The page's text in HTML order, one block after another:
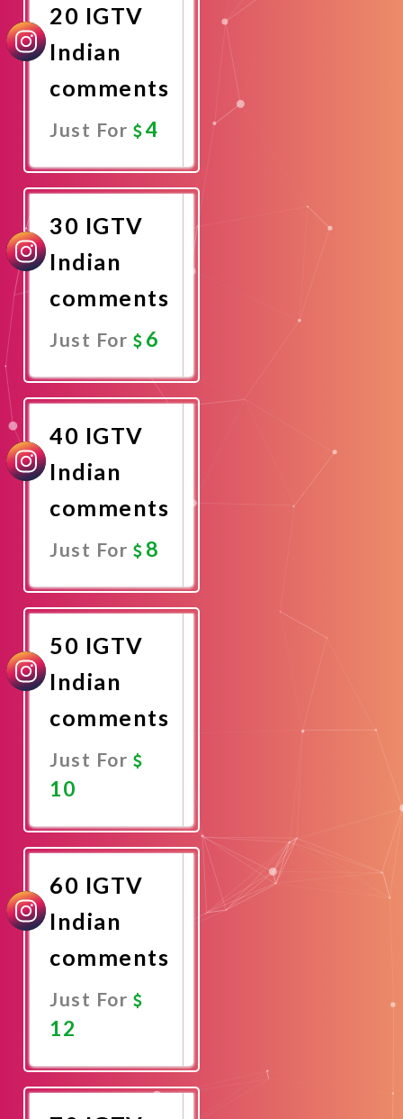
20 IGTV
Indian
comments
Just For 4
Now
30 IGTV
Indian
comments
Just For 6
Now
40 IGTV
Indian
comments
Just For 8
Now
50 IGTV
Indian
comments
Just For
10
Now
60 IGTV
Indian
comments
Just For
12
Now